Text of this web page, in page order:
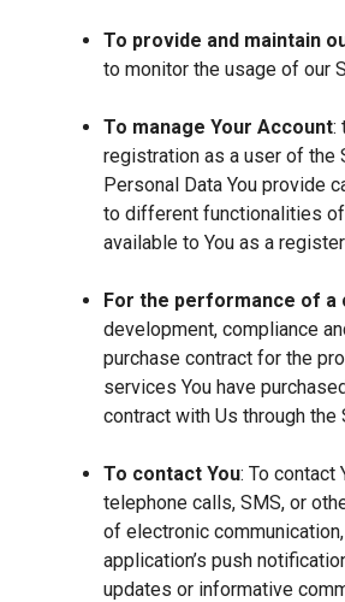
To provide and maintain
to monitor the usage of our
To manage Your Account:
registration as a user of the
Personal Data You provide
to different functionalities
available to You as a
For the performance of a
development, compliance
purchase contract for the
services You have
contract with Us through the
To contact You: To contact
telephone calls, SMS, or
of electronic
application’s push
updates or informative